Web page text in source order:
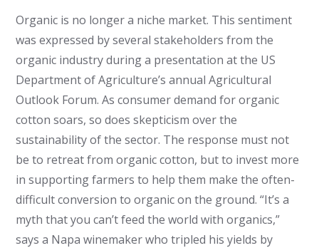
Organic is no longer a niche market. This sentiment
was expressed by several stakeholders from the
organic industry during a presentation at the US
Department of Agriculture’s annual Agricultural
Outlook Forum. As consumer demand for organic
cotton soars, so does skepticism over the
sustainability of the sector. The response must not
be to retreat from organic cotton, but to invest more
in supporting farmers to help them make the often-
difficult conversion to organic on the ground. “It’s a
myth that you can’t feed the world with organics,”
says a Napa winemaker who tripled his yields by